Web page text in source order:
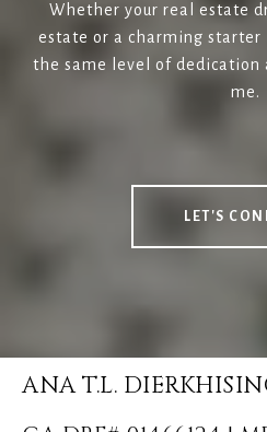
Whether your real estate
estate or a charming starter
the same level of dedication
me.
LET'S
ANA T.L.